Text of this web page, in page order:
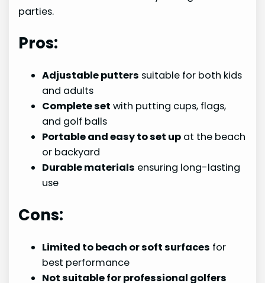
parties.
Pros:
Adjustable putters suitable for both kids
and adults
Complete set with putting cups, flags,
and golf balls
Portable and easy to set up at the beach
or backyard
Durable materials ensuring long-lasting
use
Cons:
Limited to beach or soft surfaces for
best performance
Not suitable for professional golfers